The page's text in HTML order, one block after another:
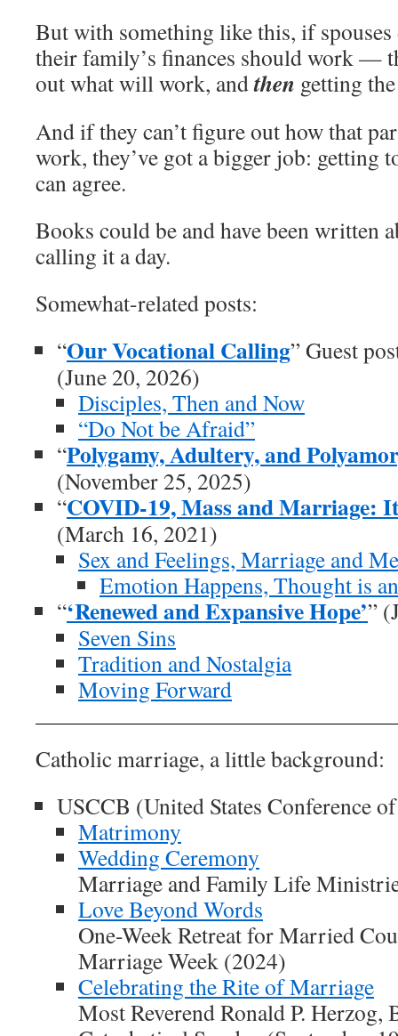
But with something like this, if spouses
their family’s finances should work —
out what will work, andthen getting
And if they can’t figure out how that
work, they’ve got a bigger job: getting
can agree.
Books could be and have been written
calling it a day.
Somewhat-related posts:
“Our Vocational Calling” Guest
(June 20, 2026)
Disciples, Then and Now
“Do Not be Afraid”
“Polygamy, Adultery, and
(November 25, 2025)
“COVID-19, Mass and Marriage:
(March 16, 2021)
Sex and Feelings, Marriage and
Emotion Happens, Thought is
“‘Renewed and Expansive Hope’”
Seven Sins
Tradition and Nostalgia
Moving Forward
Catholic marriage, a little background:
USCCB (United States Conference
Matrimony
Wedding Ceremony
Marriage and Family Life
Love Beyond Words
One-Week Retreat for Married
Marriage Week (2024)
Celebrating the Rite of Marriage
Most Reverend Ronald P.